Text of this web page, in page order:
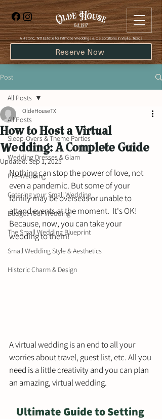
Reserve Now
​A Historic, 1917 Estate for Intimate Weddings & Celebrations in Wylie, Texas
Post
All Posts
Sleep-Overs & Theme Parties
Wedding Dresses & Glam
Pre-Wedding
Catering your Small Wedding
Budget Your Wedding
The Small Wedding Blueprint
Small Wedding Style & Aesthetics
Historic Charm & Design
All Posts
How to Host a Virtual
Wedding: A Complete Guide
OldeHouseTX
Updated:Sep 1, 2025
Nothing can stop the power of love, not
even a pandemic. But some of your
family may be overseas or unable to
attend events at the moment.  It's OK!
Because, now, you can take your
wedding to them!
A virtual wedding is an end to all your
worries about travel, guest list, etc. All you
need is a little creativity and you can plan
an amazing, virtual wedding.
Ultimate Guide to Setting